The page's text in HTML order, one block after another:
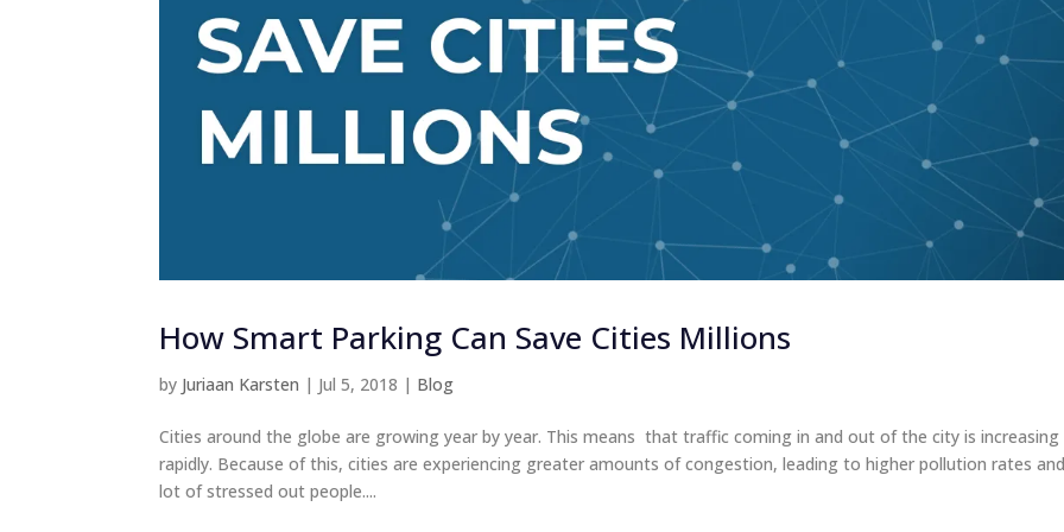
How Smart Parking Can Save Cities Millions
by Juriaan Karsten | Jul 5, 2018 | Blog
Cities around the globe are growing year by year. This means that traffic coming in and out of the city is increasing
rapidly. Because of this, cities are experiencing greater amounts of congestion, leading to higher pollution rates
lot of stressed out people....